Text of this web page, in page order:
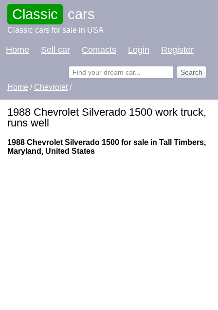
Classic cars
Classic cars for sale in USA
Home Sell car Contacts Login Register
Home / Chevrolet /
1988 Chevrolet Silverado 1500 work truck,
runs well
1988 Chevrolet Silverado 1500 for sale in Tall Timbers,
Maryland, United States